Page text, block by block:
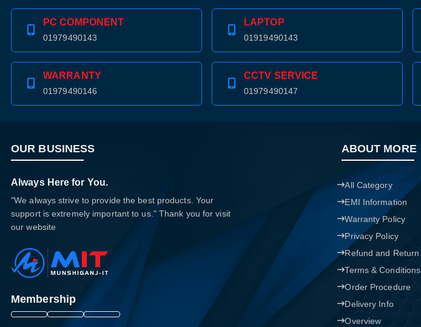
PC COMPONENT
01979490143
LAPTOP
01919490143
WARRANTY
01979490146
CCTV SERVICE
01979490147
OUR BUSINESS
Always Here for You.
"We always strive to provide the best products. Your
support is extremely important to us." Thank you for visit
our website
Membership
ABOUT MORE
All Category
EMI Information
Warranty Policy
Privacy Policy
Refund and Return
Terms & Conditions
Order Procedure
Delivery Info
Overview